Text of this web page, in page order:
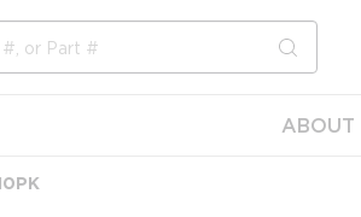
submit
ABOUT